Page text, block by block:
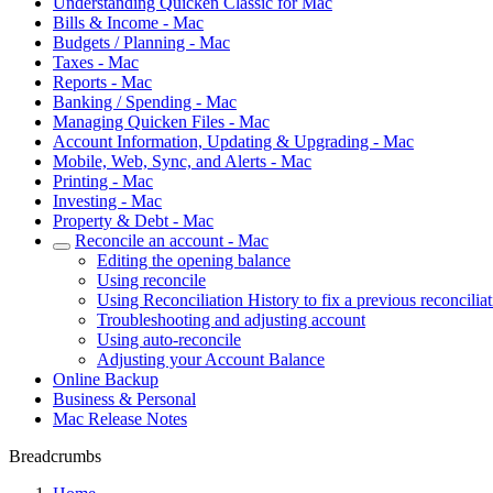
Bills & Income - Mac
Budgets / Planning - Mac
Taxes - Mac
Reports - Mac
Banking / Spending - Mac
Managing Quicken Files - Mac
Account Information, Updating & Upgrading - Mac
Mobile, Web, Sync, and Alerts - Mac
Printing - Mac
Investing - Mac
Property & Debt - Mac
Reconcile an account - Mac
Editing the opening balance
Using reconcile
Using Reconciliation History to fix a previous
Troubleshooting and adjusting account
Using auto-reconcile
Adjusting your Account Balance
Online Backup
Business & Personal
Mac Release Notes
Breadcrumbs